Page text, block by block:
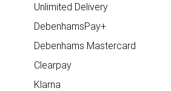
Unlimited Delivery
DebenhamsPay+
Debenhams Mastercard
Clearpay
Klarna